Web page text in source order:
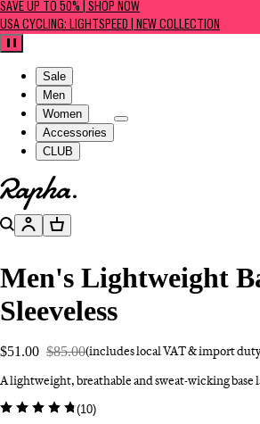
SAVE UP TO 50% | SHOP NOW
USA CYCLING: LIGHTSPEED | NEW COLLECTION
Pause
Sale
Men
Women
Accessories
CLUB
Go to homepage
SearchAccountBasket
Men's Lightweight
Sleeveless
$51.00 $85.00(includes local VAT & import
A lightweight, breathable and sweat-wicking base
(10)